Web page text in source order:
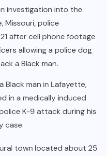
investigation into the
Missouri, police
after cell phone footage
allowing a police dog
a Black man.
Black man in Lafayette,
in a medically induced
K-9 attack during his
case.
town located about 25